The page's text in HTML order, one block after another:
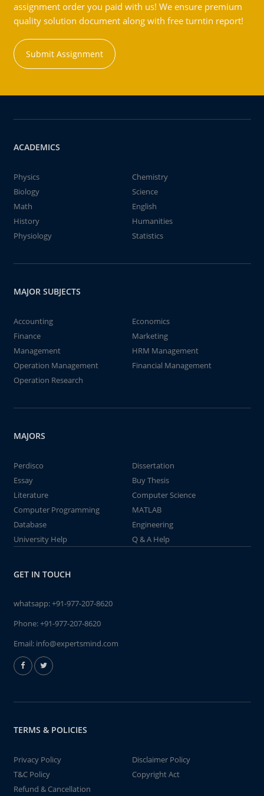
assignment order you paid with us! We ensure premium
quality solution document along with free turntin report!
Submit Assignment
ACADEMICS
Physics
Chemistry
Biology
Science
Math
English
History
Humanities
Physiology
Statistics
MAJOR SUBJECTS
Accounting
Economics
Finance
Marketing
Management
HRM Management
Operation Management
Financial Management
Operation Research
MAJORS
Perdisco
Dissertation
Essay
Buy Thesis
Literature
Computer Science
Computer Programming
MATLAB
Database
Engineering
University Help
Q & A Help
GET IN TOUCH
whatsapp:+91-977-207-8620
Phone:+91-977-207-8620
Email: info@expertsmind.com
TERMS & POLICIES
Privacy Policy
Disclaimer Policy
T&C Policy
Copyright Act
Refund & Cancellation